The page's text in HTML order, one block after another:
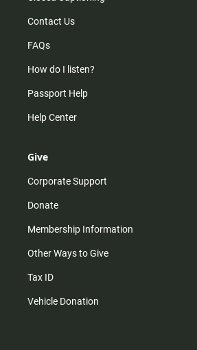
Contact Us
FAQs
How do I listen?
Passport Help
Help Center
Give
Corporate Support
Donate
Membership Information
Other Ways to Give
Tax ID
Vehicle Donation